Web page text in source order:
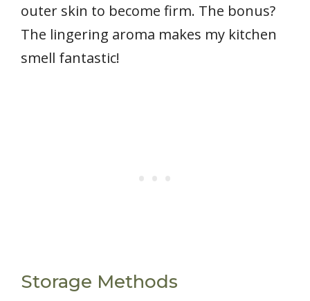
outer skin to become firm. The bonus?
The lingering aroma makes my kitchen
smell fantastic!
Storage Methods